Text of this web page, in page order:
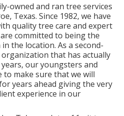
owned and ran tree services
Texas. Since 1982, we have
quality tree care and expert
committed to being the
the location. As a second-
that has actually
our youngsters and
to make sure that we will
years ahead giving the very
experience in our